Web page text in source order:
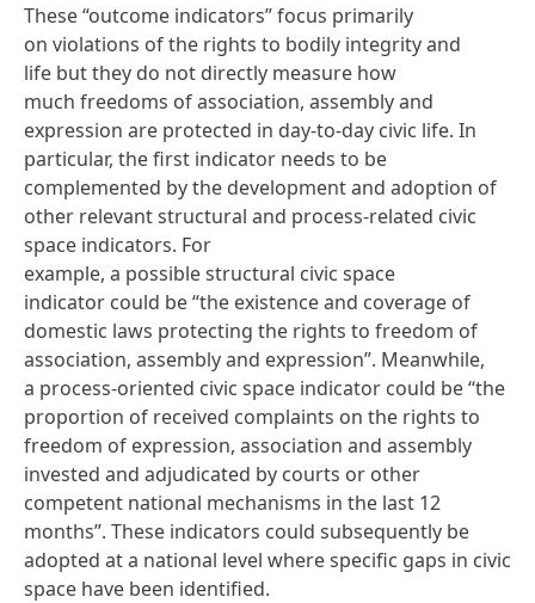
These “outcome indicators” focus primarily
on violations of the rights to bodily integrity and
life but they do not directly measure how
much freedoms of association, assembly and
expression are protected in day-to-day civic life. In
particular, the first indicator needs to be
complemented by the development and adoption of
other relevant structural and process-related civic
space indicators. For
example, a possible structural civic space
indicator could be “the existence and coverage of
domestic laws protecting the rights to freedom of
association, assembly and expression”. Meanwhile,
a process-oriented civic space indicator could be “the
proportion of received complaints on the rights to
freedom of expression, association and assembly
invested and adjudicated by courts or other
competent national mechanisms in the last 12
months”. These indicators could subsequently be
adopted at a national level where specific gaps in civic
space have been identified.